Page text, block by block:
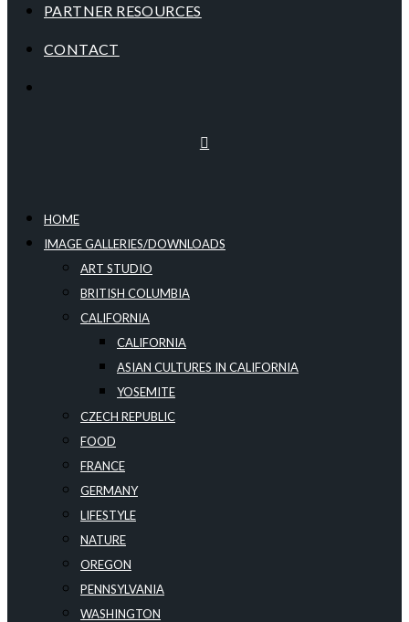
PARTNER RESOURCES
CONTACT
HOME
IMAGE GALLERIES/DOWNLOADS
ART STUDIO
BRITISH COLUMBIA
CALIFORNIA
CALIFORNIA
ASIAN CULTURES IN CALIFORNIA
YOSEMITE
CZECH REPUBLIC
FOOD
FRANCE
GERMANY
LIFESTYLE
NATURE
OREGON
PENNSYLVANIA
WASHINGTON